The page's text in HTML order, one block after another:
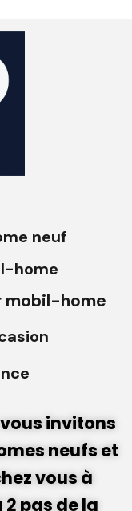
neuf
home
mobil-home
vous invitons
neufs et
vous à
pas de la